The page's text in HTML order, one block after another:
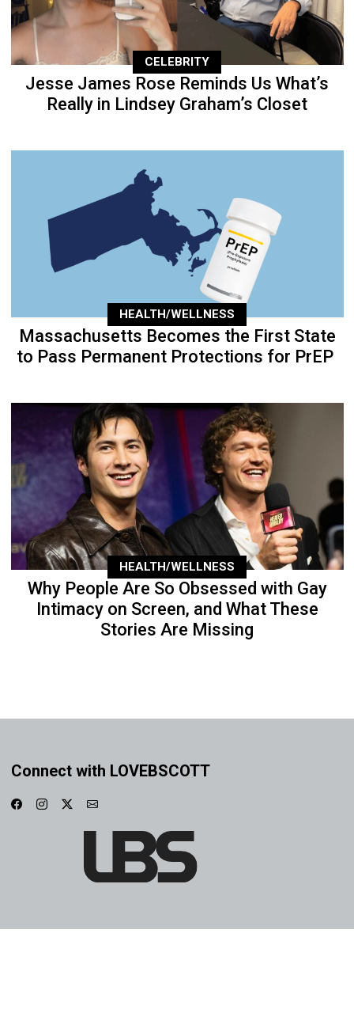
CELEBRITY
Jesse James Rose Reminds Us What’s
Really in Lindsey Graham’s Closet
HEALTH/WELLNESS
Massachusetts Becomes the First State
to Pass Permanent Protections for PrEP
HEALTH/WELLNESS
Why People Are So Obsessed with Gay
Intimacy on Screen, and What These
Stories Are Missing
Connect with LOVEBSCOTT